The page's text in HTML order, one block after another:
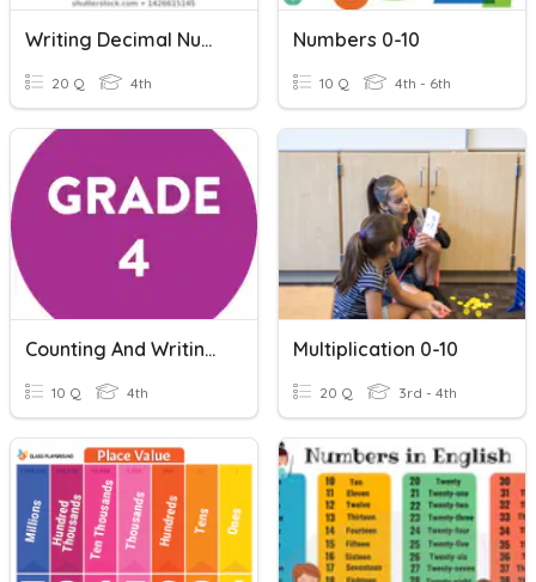
Writing Decimal Numbers
20 Q 4th
Numbers 0-10
10 Q 4th - 6th
Counting And Writing Numbers
10 Q 4th
Multiplication 0-10
20 Q 3rd - 4th